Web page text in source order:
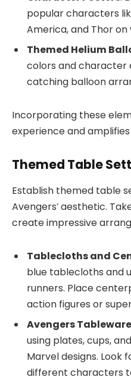
popular characters
America, and Thor on
Themed Helium
colors and character
catching balloon
Incorporating these
experience and
Themed Table
Establish themed table
Avengers’ aesthetic.
create impressive
Tablecloths and
blue tablecloths and
runners. Place
action figures or
Avengers Tableware
using plates, cups,
Marvel designs. Look
different characters